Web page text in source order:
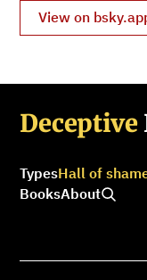
View on
Deceptive
TypesHall of
BooksAbout